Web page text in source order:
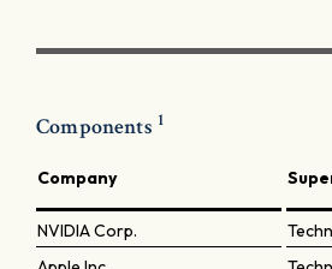
Components 1
Company
NVIDIA Corp.